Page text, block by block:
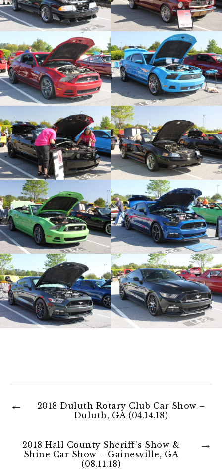
2018 Duluth Rotary Club Car Show –
Duluth, GA (04.14.18)
2018 Hall County Sheriff’s Show &
Shine Car Show – Gainesville, GA
(08.11.18)